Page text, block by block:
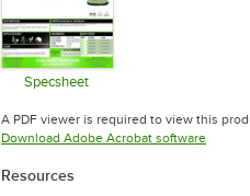
Specsheet
A PDF viewer is required to view this
Download Adobe Acrobat softwareOpens
Resources